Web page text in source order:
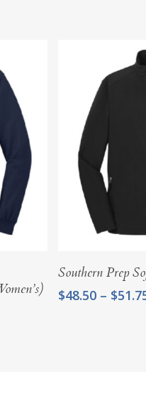
Southern Prep
$48.50 – $